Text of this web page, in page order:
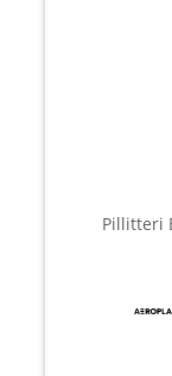
Pillitteri